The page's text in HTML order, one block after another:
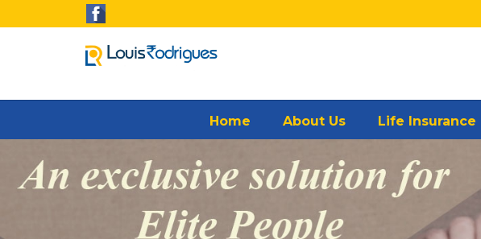
Home About Us Life Insurance